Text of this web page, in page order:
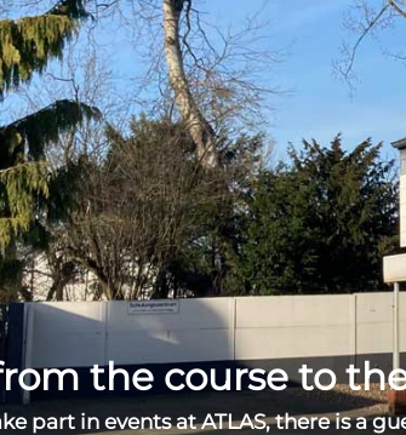
the course to
part in events at ATLAS, there is a